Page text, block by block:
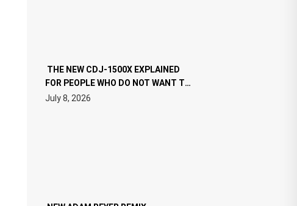
THE NEW CDJ-1500X EXPLAINED
FOR PEOPLE WHO DO NOT WANT TO
READ 46 PAGES OF TECH
SPECIFICATIONS
July 8, 2026